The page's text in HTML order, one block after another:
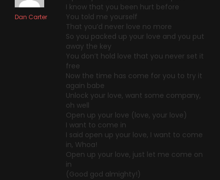
Dan Carter
I know that you been hurt before
You told me yourself
That you’d never love no more
So you packed up your love and you put
away the key
You don’t hold love that you never set it
free
Now the time has come for you to try it
again babe
Unlock your love, want some company,
oh well
Open up your love (love, your love)
I want to come in
I said open up your love, I want to come
in, Whoa!
Open up your love, just let me come on
in
(Good god almighty!)